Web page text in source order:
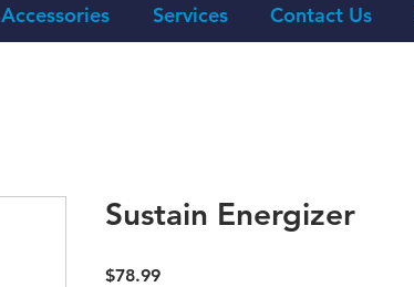
Accessories Services Contact Us
Sustain Energizer
$78.99Price